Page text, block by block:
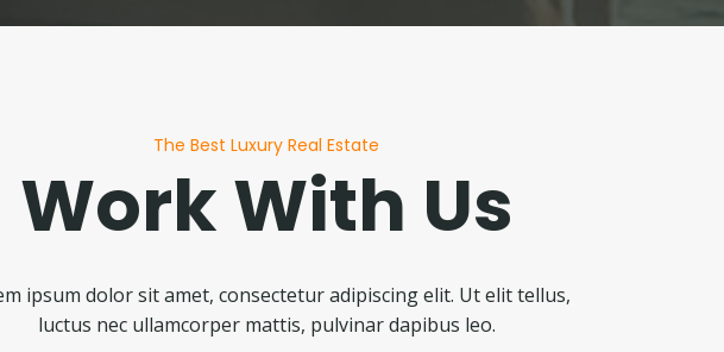
The Best Luxury Real Estate
Work With Us
ipsum dolor sit amet, consectetur adipiscing elit. Ut elit tellus,
luctus nec ullamcorper mattis, pulvinar dapibus leo.